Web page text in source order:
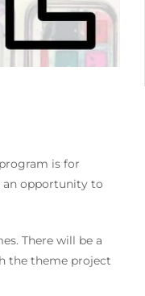
is for
an opportunity to
There will be a
the theme project